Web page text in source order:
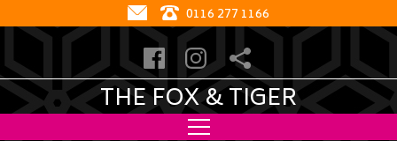
0116 277 1166
THE FOX & TIGER